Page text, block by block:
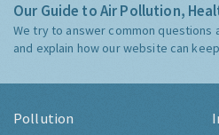
Our Guide to Air Pollution,
We try to answer common questions
and explain how our website can
Pollution